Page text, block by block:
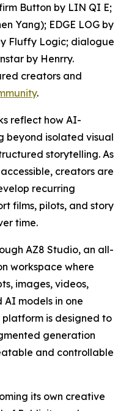
Button by LIN QI E;
Yang); EDGE LOG by
Fluffy Logic; dialogue
by Henrry.
creators and
.
reflect how AI-
beyond isolated visual
storytelling. As
creators are
recurring
films, pilots, and story
time.
AZ8 Studio, an all-
workspace where
images, videos,
AI models in one
is designed to
generation
and controllable
its own creative